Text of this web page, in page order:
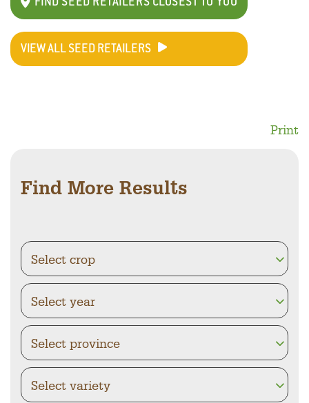
VIEW ALL SEED RETAILERS
Print
Find More Results